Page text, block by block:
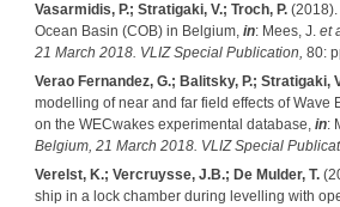
Vasarmidis, P.; Stratigaki, V.; Troch, P.(2018).
Ocean Basin (COB) in Belgium, in: Mees, J. et
21 March 2018. VLIZ Special Publication, 80:
Verao Fernandez, G.; Balitsky, P.; Stratigaki,
modelling of near and far field effects of
on the WECwakes experimental database, in:
Belgium, 21 March 2018. VLIZ Special
Verelst, K.; Vercruysse, J.B.; De Mulder, T.
ship in a lock chamber during levelling with